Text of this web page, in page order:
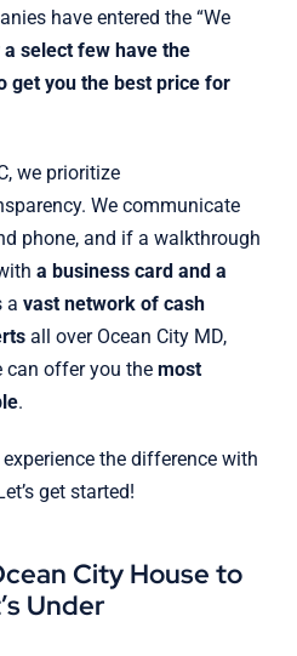
have entered the “We
a select few have the
get you the best price for
we prioritize
We communicate
phone, and if a walkthrough
a business card and a
a vast network of cash
all over Ocean City MD,
can offer you the most
.
the difference with
get started!
City House to
Under